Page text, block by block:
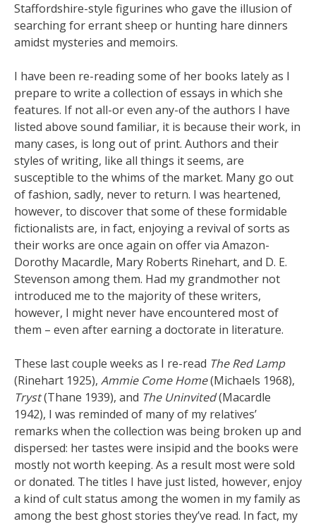
Staffordshire-style figurines who gave the illusion of
searching for errant sheep or hunting hare dinners
amidst mysteries and memoirs.
I have been re-reading some of her books lately as I
prepare to write a collection of essays in which she
features. If not all-or even any-of the authors I have
listed above sound familiar, it is because their work, in
many cases, is long out of print. Authors and their
styles of writing, like all things it seems, are
susceptible to the whims of the market. Many go out
of fashion, sadly, never to return. I was heartened,
however, to discover that some of these formidable
fictionalists are, in fact, enjoying a revival of sorts as
their works are once again on offer via Amazon-
Dorothy Macardle, Mary Roberts Rinehart, and D. E.
Stevenson among them. Had my grandmother not
introduced me to the majority of these writers,
however, I might never have encountered most of
them – even after earning a doctorate in literature.
These last couple weeks as I re-read The Red Lamp
(Rinehart 1925), Ammie Come Home(Michaels 1968),
Tryst(Thane 1939), and The Uninvited(Macardle
1942), I was reminded of many of my relatives’
remarks when the collection was being broken up and
dispersed: her tastes were insipid and the books were
mostly not worth keeping. As a result most were sold
or donated. The titles I have just listed, however, enjoy
a kind of cult status among the women in my family as
among the best ghost stories they’ve read. In fact, my